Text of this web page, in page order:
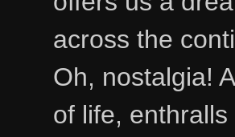
across the
Oh, nostalgia!
of life,